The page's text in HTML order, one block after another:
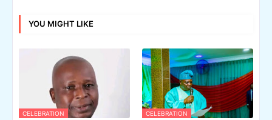
YOU MIGHT LIKE
CELEBRATION CELEBRATION